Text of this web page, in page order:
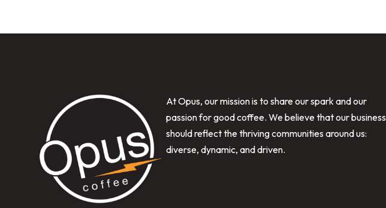
At Opus, our mission is to share our spark and our
passion for good coffee. We believe that our business
should reflect the thriving communities around us:
diverse, dynamic, and driven.